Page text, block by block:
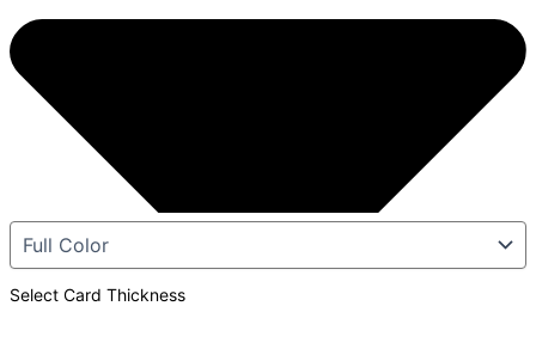
Select Card Thickness